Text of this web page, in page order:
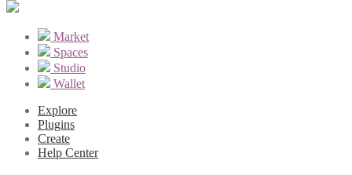
Market
Spaces
Studio
Wallet
Explore
Plugins
Create
Help Center